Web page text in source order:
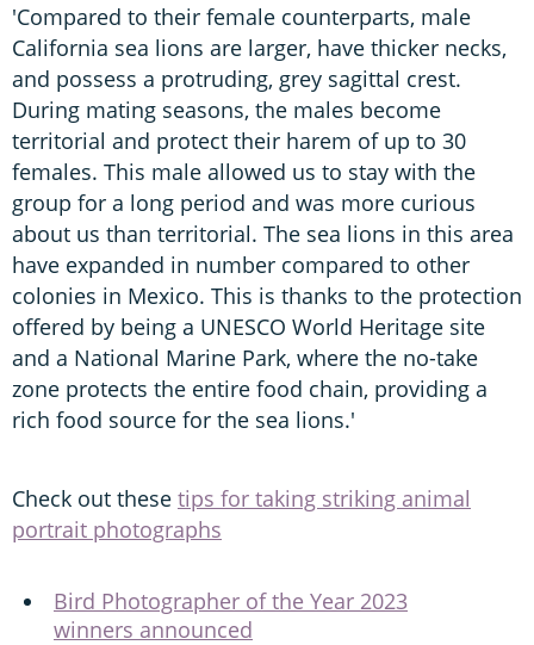
'Compared to their female counterparts, male
California sea lions are larger, have thicker necks,
and possess a protruding, grey sagittal crest.
During mating seasons, the males become
territorial and protect their harem of up to 30
females. This male allowed us to stay with the
group for a long period and was more curious
about us than territorial. The sea lions in this area
have expanded in number compared to other
colonies in Mexico. This is thanks to the protection
offered by being a UNESCO World Heritage site
and a National Marine Park, where the no-take
zone protects the entire food chain, providing a
rich food source for the sea lions.'
Check out these tips for taking striking animal
portrait photographs
Bird Photographer of the Year 2023
winners announced